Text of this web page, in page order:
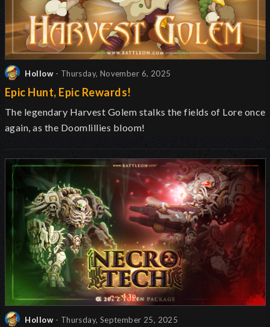
Hollow - Thursday, November 6, 2025
Epic Hunt, Epic Rewards!
The legendary Harvest Golem stalks the fields of Lore once
again, as the Doomlillies bloom!
Hollow - Thursday, September 25, 2025